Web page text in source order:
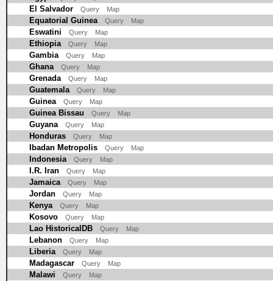
El Salvador Query Map
Equatorial Guinea Query Map
Eswatini Query Map
Ethiopia Query Map
Gambia Query Map
Ghana Query Map
Grenada Query Map
Guatemala Query Map
Guinea Query Map
Guinea Bissau Query Map
Guyana Query Map
Honduras Query Map
Ibadan Metropolis Query Map
Indonesia Query Map
I.R. Iran Query Map
Jamaica Query Map
Jordan Query Map
Kenya Query Map
Kosovo Query Map
Lao HistoricalDB Query Map
Lebanon Query Map
Liberia Query Map
Madagascar Query Map
Malawi Query Map